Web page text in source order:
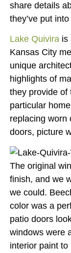
share details
they’ve put
Lake Quivira is
Kansas City
unique
highlights of
they provide of
particular
replacing worn
doors, picture
The original
finish, and we
we could.
color was a
patio doors
windows were
interior paint to